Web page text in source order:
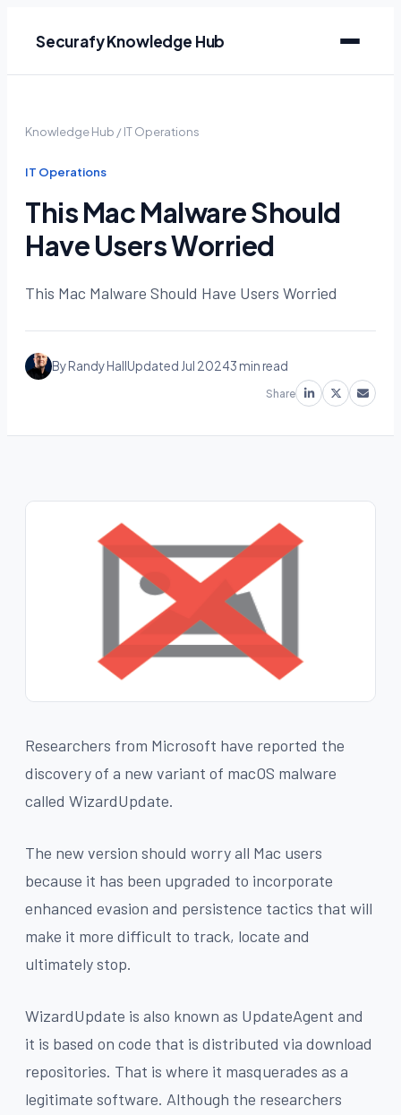
Securafy Knowledge Hub
Knowledge Hub /IT Operations
IT Operations
This Mac Malware Should
Have Users Worried
This Mac Malware Should Have Users Worried
By Randy HallUpdated Jul 20243 min read
Share
Researchers from Microsoft have reported the
discovery of a new variant of macOS malware
called WizardUpdate.
The new version should worry all Mac users
because it has been upgraded to incorporate
enhanced evasion and persistence tactics that will
make it more difficult to track, locate and
ultimately stop.
WizardUpdate is also known as UpdateAgent and
it is based on code that is distributed via download
repositories. That is where it masquerades as a
legitimate software. Although the researchers